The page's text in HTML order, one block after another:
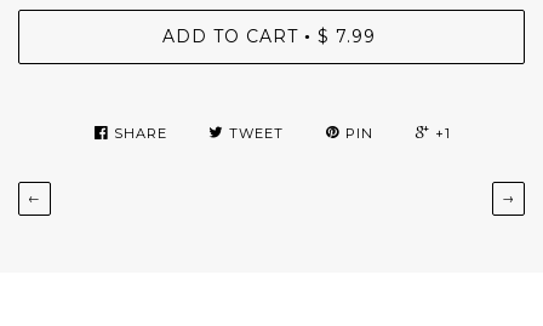
ADD TO CART • $ 7.99
SHARE TWEET PIN +1
← →